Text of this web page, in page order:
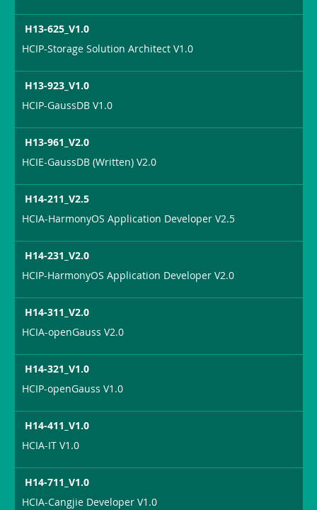
H13-625_V1.0
HCIP-Storage Solution Architect V1.0
H13-923_V1.0
HCIP-GaussDB V1.0
H13-961_V2.0
HCIE-GaussDB (Written) V2.0
H14-211_V2.5
HCIA-HarmonyOS Application Developer V2.5
H14-231_V2.0
HCIP-HarmonyOS Application Developer V2.0
H14-311_V2.0
HCIA-openGauss V2.0
H14-321_V1.0
HCIP-openGauss V1.0
H14-411_V1.0
HCIA-IT V1.0
H14-711_V1.0
HCIA-Cangjie Developer V1.0